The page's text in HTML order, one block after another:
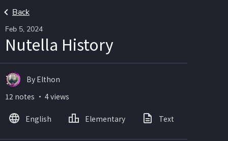
Back
Feb 5, 2024
Nutella History
By Elthon
12 notes ・ 4 views
English Elementary Text